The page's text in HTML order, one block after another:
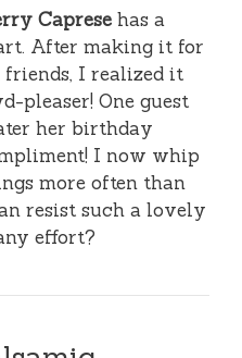
Caprese has a
After making it for
I realized it
pleaser! One guest
her birthday
I now whip
more often than
resist such a lovely
effort?